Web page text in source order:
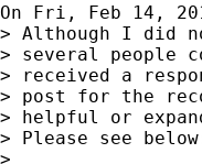
On Fri, Feb 14,
> Although I did
> several people
> received a
> post for the
> helpful or
> Please see
>